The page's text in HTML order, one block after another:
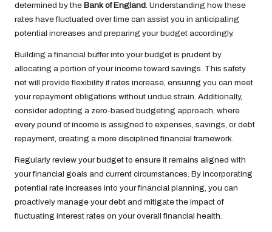
determined by the Bank of England. Understanding how these
rates have fluctuated over time can assist you in anticipating
potential increases and preparing your budget accordingly.
Building a financial buffer into your budget is prudent by
allocating a portion of your income toward savings. This safety
net will provide flexibility if rates increase, ensuring you can meet
your repayment obligations without undue strain. Additionally,
consider adopting a zero-based budgeting approach, where
every pound of income is assigned to expenses, savings, or debt
repayment, creating a more disciplined financial framework.
Regularly review your budget to ensure it remains aligned with
your financial goals and current circumstances. By incorporating
potential rate increases into your financial planning, you can
proactively manage your debt and mitigate the impact of
fluctuating interest rates on your overall financial health.